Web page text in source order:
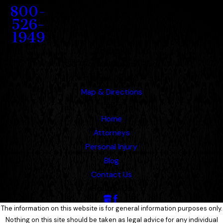
800-
526-
1949
Map & Directions
Home
Attorneys
Personal Injury
Blog
Contact Us
The information on this website is for general information purposes only.
Nothing on this site should be taken as legal advice for any individual